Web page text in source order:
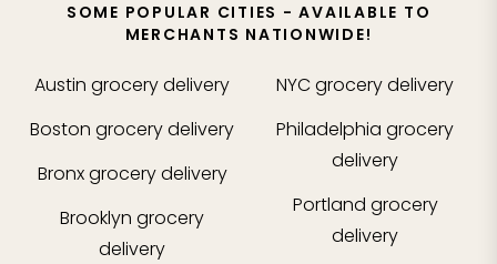
SOME POPULAR CITIES - AVAILABLE TO
MERCHANTS NATIONWIDE!
Austin grocery delivery
Boston grocery delivery
Bronxgrocery delivery
Brooklyn grocery
delivery
NYCgrocery delivery
Philadelphia grocery
delivery
Portland grocery
delivery